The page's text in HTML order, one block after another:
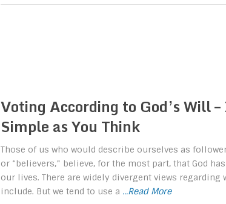
Voting According to God’s Will
Simple as You Think
Those of us who would describe ourselves as
or “believers,” believe, for the most part, that God
our lives. There are widely divergent views regarding
include. But we tend to use a ...Read More